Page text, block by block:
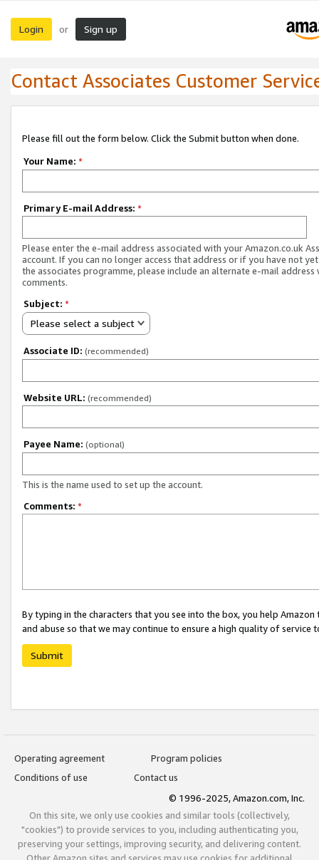
Login or Sign up
Contact Associates Customer
Please fill out the form below. Click the Submit button when done.
Your Name: *
Primary E-mail Address: *
Please enter the e-mail address associated with your Amazon.co.uk
account. If you can no longer access that address or if you have not
the associates programme, please include an alternate e-mail address
comments.
Subject: *
Please select a subject
Associate ID: (recommended)
Website URL: (recommended)
Payee Name: (optional)
This is the name used to set up the account.
Comments: *
By typing in the characters that you see into the box, you help
and abuse so that we may continue to ensure a high quality of service
Submit
Operating agreement
Program policies
Conditions of use
Contact us
© 1996-2025, Amazon.com, Inc.
On this site, we only use cookies and similar tools (collectively,
"cookies") to provide services to you, including authenticating you,
preserving your settings, improving security, and delivering content.